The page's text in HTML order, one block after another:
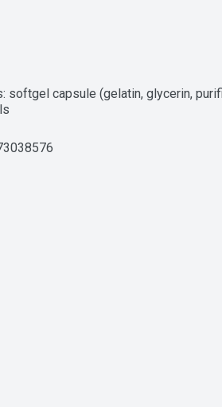
softgel capsule (gelatin, glycerin,